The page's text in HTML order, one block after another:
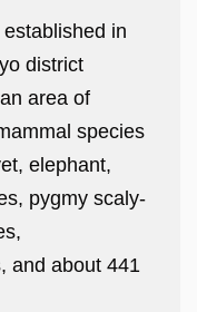
in
district
area of
species
elephant,
pygmy scaly-
and about 441